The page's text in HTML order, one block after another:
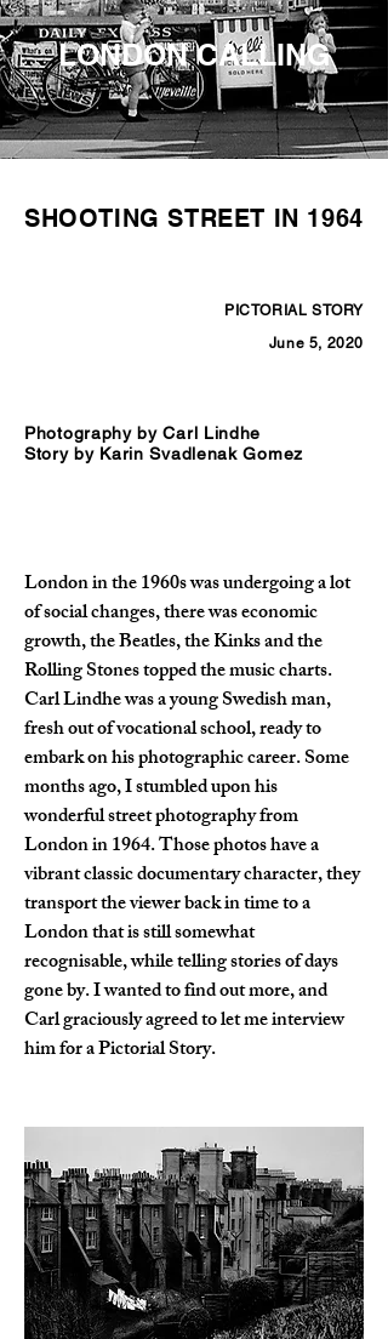
LONDON CALLING
SHOOTING STREET IN 1964
PICTORIAL STORY
June 5, 2020
Photography by Carl Lindhe
Story by Karin Svadlenak Gomez
London in the 1960s was undergoing a lot
of social changes, there was economic
growth, the Beatles, the Kinks and the
Rolling Stones topped the music charts.
Carl Lindhe was a young Swedish man,
fresh out of vocational school, ready to
embark on his photographic career. Some
months ago, I stumbled upon his
wonderful street photography from
London in 1964. Those photos have a
vibrant classic documentary character, they
transport the viewer back in time to a
London that is still somewhat
recognisable, while telling stories of days
gone by. I wanted to find out more, and
Carl graciously agreed to let me interview
him for a Pictorial Story.